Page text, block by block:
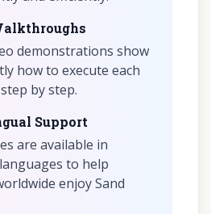
demonstrations show
how to execute each
by step.
Support
are available in
to help
enjoy Sand